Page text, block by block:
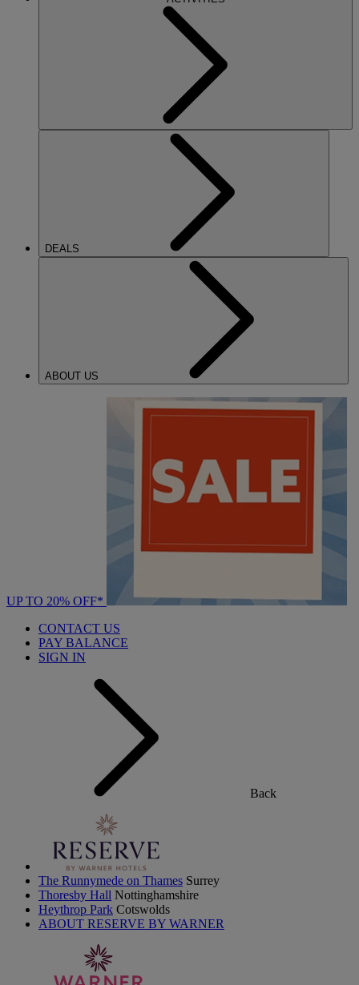
DEALS
ABOUT US
UP TO 20% OFF*
CONTACT US
PAY BALANCE
SIGN IN
Back
The Runnymede on Thames Surrey
Thoresby Hall Nottinghamshire
Heythrop Park Cotswolds
ABOUT RESERVE BY WARNER